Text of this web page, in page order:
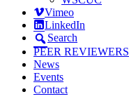
Vimeo
LinkedIn
Search
PEER REVIEWERS
News
Events
Contact